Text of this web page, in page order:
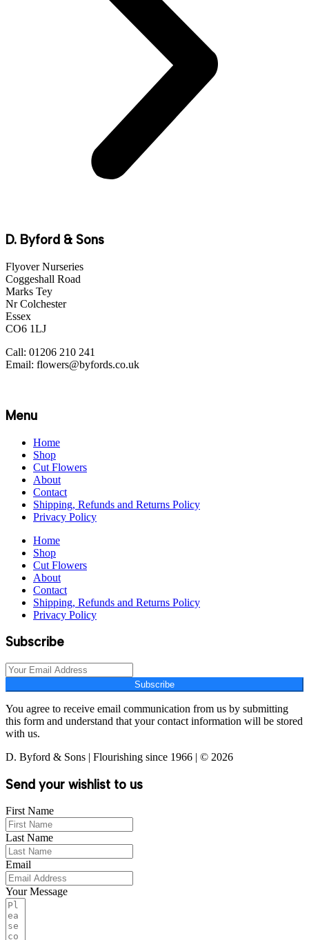
D. Byford & Sons
Flyover Nurseries
Coggeshall Road
Marks Tey
Nr Colchester
Essex
CO6 1LJ
Call: 01206 210 241
Email: flowers@byfords.co.uk
Menu
Home
Shop
Cut Flowers
About
Contact
Shipping, Refunds and Returns Policy
Privacy Policy
Home
Shop
Cut Flowers
About
Contact
Shipping, Refunds and Returns Policy
Privacy Policy
Subscribe
Subscribe
You agree to receive email communication from us by submitting
this form and understand that your contact information will be stored
with us.
D. Byford & Sons | Flourishing since 1966 | © 2026
Send your wishlist to us
First Name
Last Name
Email
Your Message